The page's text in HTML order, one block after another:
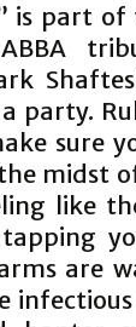
is part
party.
sure
midst
like
are